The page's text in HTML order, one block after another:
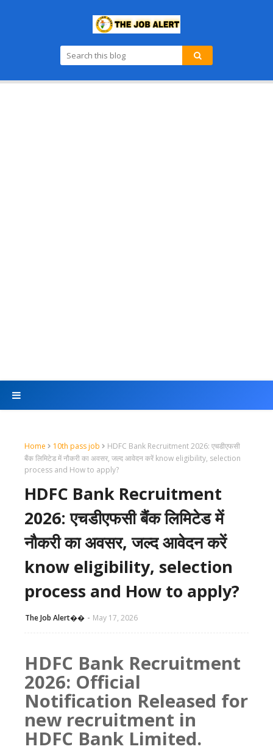
Home 10th pass job
HDFC Bank Recruitment 2026: एचडीएफसी
बैंक लिमिटेड में नौकरी का अवसर, जल्द आवेदन करें know eligibility, selection
process and How to apply?
HDFC Bank Recruitment
2026: एचडीएफसी बैंक लिमिटेड में
नौकरी का अवसर, जल्द आवेदन करें
know eligibility, selection
process and How to apply?
The Job Alert��️ May 17, 2026
HDFC Bank Recruitment
2026: Official
Notification Released for
new recruitment in
HDFC Bank Limited.